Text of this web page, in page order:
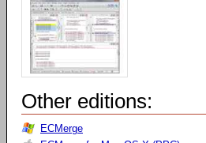
Other editions:
ECMerge